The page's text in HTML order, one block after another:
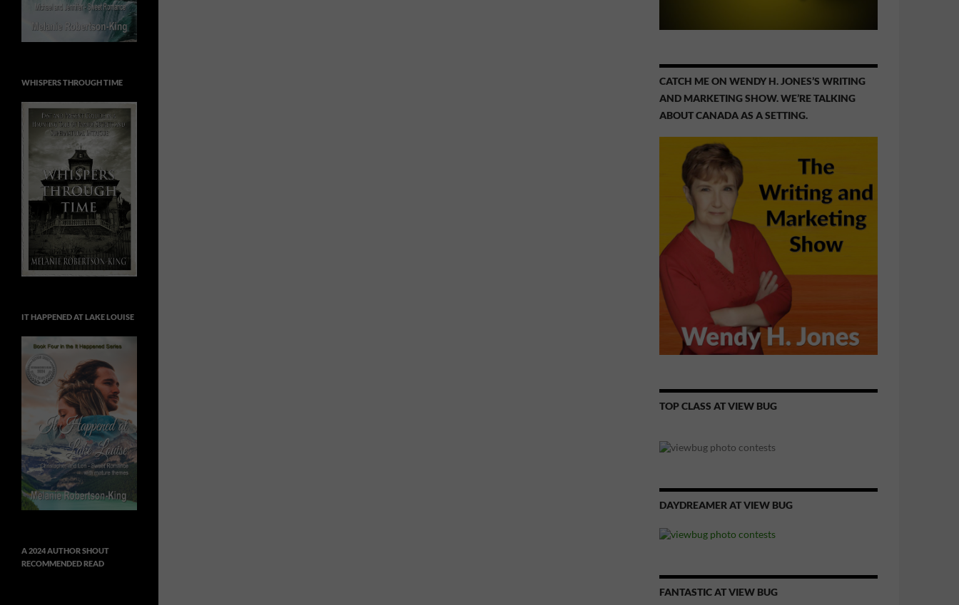
CATCH ME ON WENDY H. JONES’S WRITING
AND MARKETING SHOW. WE’RE TALKING
ABOUT CANADA AS A SETTING.
TOP CLASS AT VIEW BUG
DAYDREAMER AT VIEW BUG
FANTASTIC AT VIEW BUG
WHISPERS THROUGH TIME
IT HAPPENED AT LAKE LOUISE
A 2024 AUTHOR SHOUT
RECOMMENDED READ